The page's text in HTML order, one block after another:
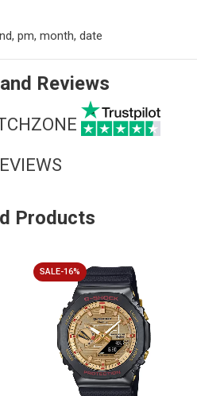
pm, month, date
Reviews
Products
SALE-16%